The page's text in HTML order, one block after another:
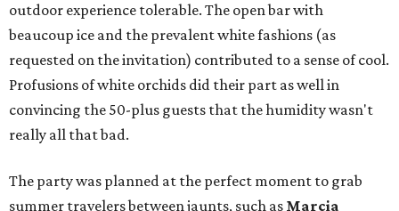
outdoor experience tolerable. The open bar with
beaucoup ice and the prevalent white fashions (as
requested on the invitation) contributed to a sense of cool.
Profusions of white orchids did their part as well in
convincing the 50-plus guests that the humidity wasn't
really all that bad.
The party was planned at the perfect moment to grab
summer travelers between jaunts, such as Marcia